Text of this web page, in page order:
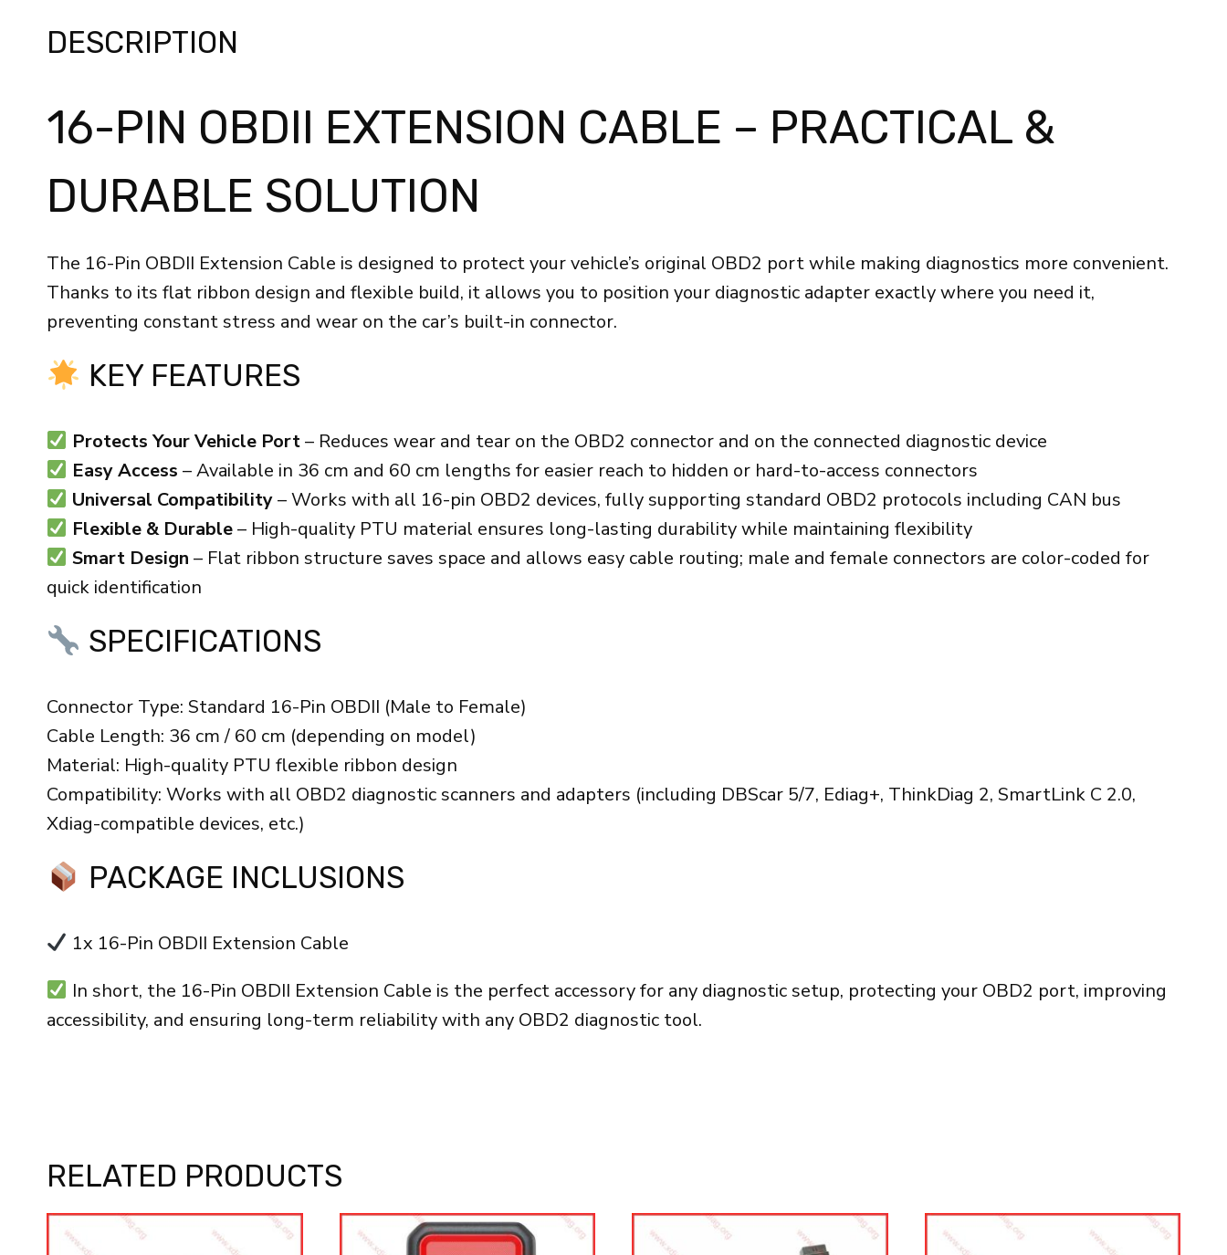
Diagnostic
DESCRIPTION
16-PIN OBDII EXTENSION CABLE – PRACTICAL &
DURABLE SOLUTION
The 16-Pin OBDII Extension Cable is designed to protect your vehicle’s original OBD2 port while making diagnostics more convenient.
Thanks to its flat ribbon design and flexible build, it allows you to position your diagnostic adapter exactly where you need it,
preventing constant stress and wear on the car’s built-in connector.
KEY FEATURES
Protects Your Vehicle Port– Reduces wear and tear on the OBD2 connector and on the connected diagnostic device
Easy Access – Available in 36 cm and 60 cm lengths for easier reach to hidden or hard-to-access connectors
Universal Compatibility– Works with all 16-pin OBD2 devices, fully supporting standard OBD2 protocols including CAN bus
Flexible & Durable– High-quality PTU material ensures long-lasting durability while maintaining flexibility
Smart Design – Flat ribbon structure saves space and allows easy cable routing; male and female connectors are color-coded for
quick identification
SPECIFICATIONS
Connector Type: Standard 16-Pin OBDII (Male to Female)
Cable Length: 36 cm / 60 cm (depending on model)
Material: High-quality PTU flexible ribbon design
Compatibility: Works with all OBD2 diagnostic scanners and adapters (including DBScar 5/7, Ediag+, ThinkDiag 2, SmartLink C 2.0,
Xdiag-compatible devices, etc.)
PACKAGE INCLUSIONS
1x 16-Pin OBDII Extension Cable
In short, the 16-Pin OBDII Extension Cable is the perfect accessory for any diagnostic setup, protecting your OBD2 port, improving
accessibility, and ensuring long-term reliability with any OBD2 diagnostic tool.
RELATED PRODUCTS